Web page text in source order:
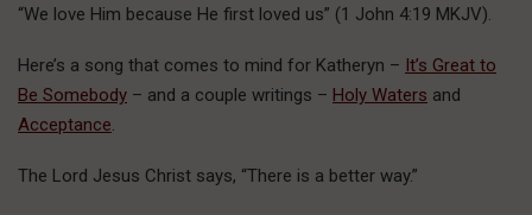
“We love Him because He first loved us” (1 John 4:19 MKJV).
Here’s a song that comes to mind for Katheryn – It’s Great to
Be Somebody – and a couple writings – Holy Waters and
Acceptance.
The Lord Jesus Christ says, “There is a better way.”